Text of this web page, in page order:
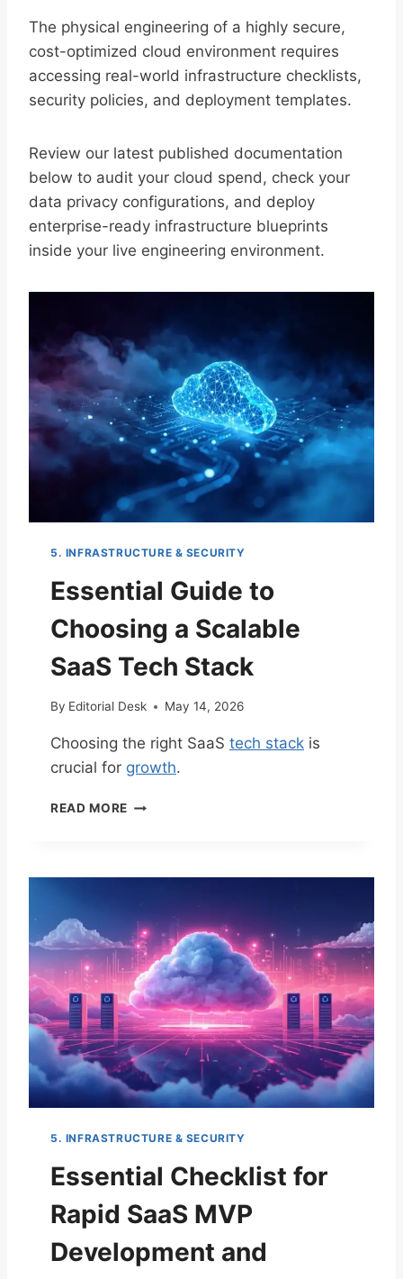
The physical engineering of a highly secure,
cost-optimized cloud environment requires
accessing real-world infrastructure checklists,
security policies, and deployment templates.
Review our latest published documentation
below to audit your cloud spend, check your
data privacy configurations, and deploy
enterprise-ready infrastructure blueprints
inside your live engineering environment.
5. INFRASTRUCTURE & SECURITY
Essential Guide to
Choosing a Scalable
SaaS Tech Stack
By Editorial Desk May 14, 2026
Choosing the right SaaS tech stack is
crucial for growth.
READ MORE E
N
A
L
G
U
I
D
E
T
O
C
O
O
S
N
A
5. INFRASTRUCTURE & SECURITY
Essential Checklist for
Rapid SaaS MVP
Development and